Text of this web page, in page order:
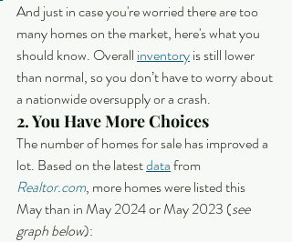
And just in case you're worried there are too
many homes on the market, here's what you
should know. Overall inventory is still lower
than normal, so you don’t have to worry about
a nationwide oversupply or a crash.
2. You Have More Choices
The number of homes for sale has improved a
lot. Based on the latest data from
Realtor.com, more homes were listed this
May than in May 2024 or May 2023 (see
graph below):